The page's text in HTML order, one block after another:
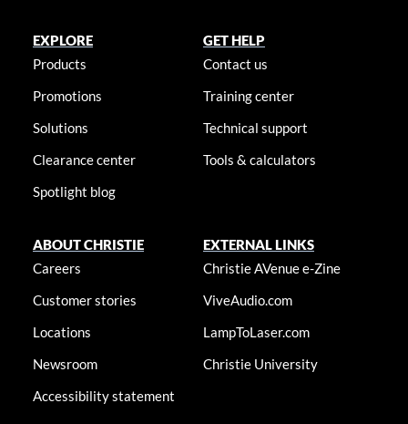
EXPLORE
Products
Promotions
Solutions
Clearance center
Spotlight blog
GET HELP
Contact us
Training center
Technical support
Tools & calculators
ABOUT CHRISTIE
Careers
Customer stories
Locations
Newsroom
Accessibility statement
EXTERNAL LINKS
Christie AVenue e-Zine
ViveAudio.com
LampToLaser.com
Christie University